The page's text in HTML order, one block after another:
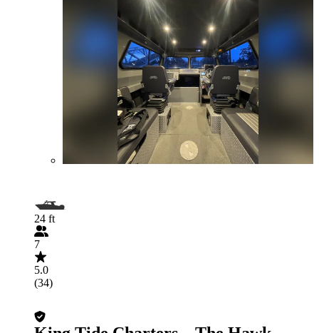
24 ft
7
5.0
(34)